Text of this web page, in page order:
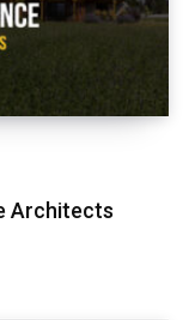
Architects